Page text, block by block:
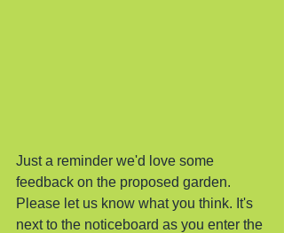
Just a reminder we'd love some
feedback on the proposed garden.
Please let us know what you think. It's
next to the noticeboard as you enter the